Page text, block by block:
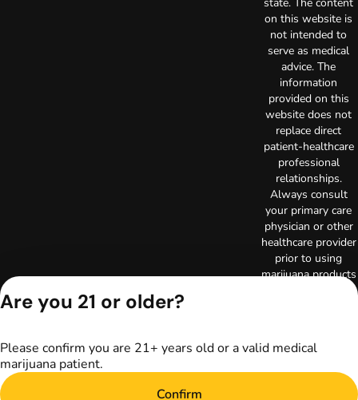
state. The content
on this website is
not intended to
serve as medical
advice. The
information
provided on this
website does not
replace direct
patient-healthcare
professional
relationships.
Always consult
your primary care
physician or other
healthcare provider
prior to using
marijuana products
Terms of Use
TerrAscend. Not for
Are you 21 or older?
Please confirm you are 21+ years old or a valid medical
marijuana patient.
Confirm